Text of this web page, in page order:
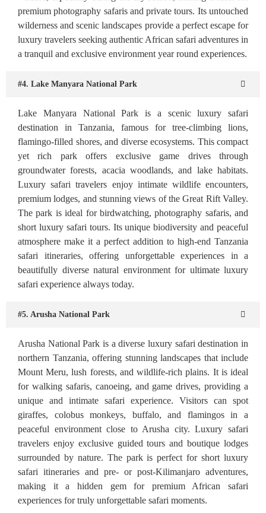
premium photography safaris and private tours. Its untouched
wilderness and scenic landscapes provide a perfect escape for
luxury travelers seeking authentic African safari adventures in
a tranquil and exclusive environment year round experiences.
#4. Lake Manyara National Park
Lake Manyara National Park is a scenic luxury safari
destination in Tanzania, famous for tree-climbing lions,
flamingo-filled shores, and diverse ecosystems. This compact
yet rich park offers exclusive game drives through
groundwater forests, acacia woodlands, and lake habitats.
Luxury safari travelers enjoy intimate wildlife encounters,
premium lodges, and stunning views of the Great Rift Valley.
The park is ideal for birdwatching, photography safaris, and
short luxury safari tours. Its unique biodiversity and peaceful
atmosphere make it a perfect addition to high-end Tanzania
safari itineraries, offering unforgettable experiences in a
beautifully diverse natural environment for ultimate luxury
safari experience always today.
#5. Arusha National Park
Arusha National Park is a diverse luxury safari destination in
northern Tanzania, offering stunning landscapes that include
Mount Meru, lush forests, and wildlife-rich plains. It is ideal
for walking safaris, canoeing, and game drives, providing a
unique and intimate safari experience. Visitors can spot
giraffes, colobus monkeys, buffalo, and flamingos in a
peaceful environment close to Arusha city. Luxury safari
travelers enjoy exclusive guided tours and boutique lodges
surrounded by nature. The park is perfect for short luxury
safari itineraries and pre- or post-Kilimanjaro adventures,
making it a hidden gem for premium African safari
experiences for truly unforgettable safari moments.